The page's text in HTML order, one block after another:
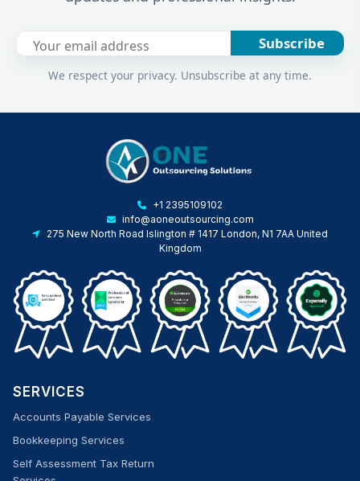
Subscribe
We respect your privacy. Unsubscribe at any time.
+1 2395109102
info@aoneoutsourcing.com
275 New North Road Islington # 1417 London, N1 7AA United
Kingdom
SERVICES
Accounts Payable Services
Bookkeeping Services
Self Assessment Tax Return